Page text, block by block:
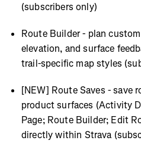
(subscribers only)
Route Builder - plan
elevation, and surface
trail-specific map styles
[NEW] Route Saves - save
product surfaces (Activity
Page; Route Builder; Edit
directly within Strava